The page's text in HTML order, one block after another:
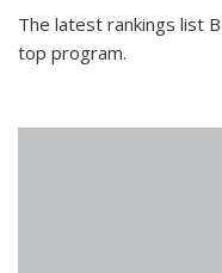
The latest rankings list
top program.